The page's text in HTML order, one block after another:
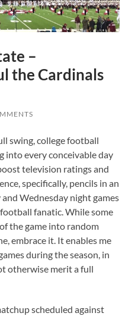
–
the Cardinals
swing, college football
into every conceivable day
television ratings and
specifically, pencils in an
Wednesday night games
fanatic. While some
the game into random
embrace it. It enables me
during the season, in
otherwise merit a full
scheduled against